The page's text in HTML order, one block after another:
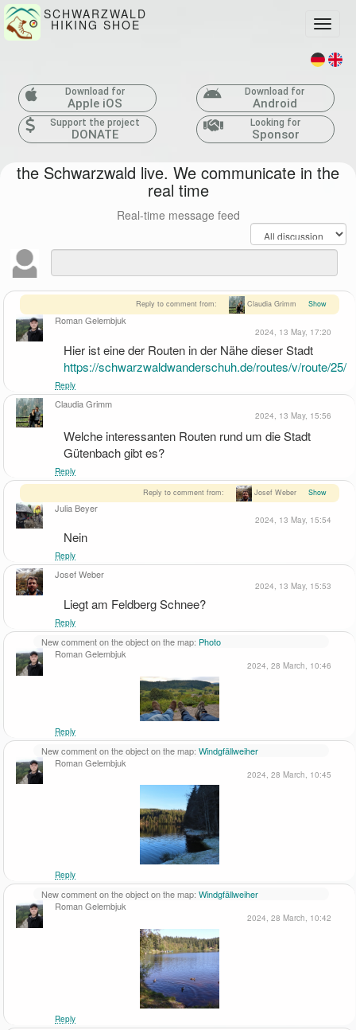
SCHWARZWALD
HIKING SHOE
Download for
Apple iOS
Download for
Android
Support the project
DONATE
Looking for
Sponsor
the Schwarzwald live. We communicate in the
real time
Real-time message feed
Reply to comment from: Claudia Grimm Show
Roman Gelembjuk
2024, 13 May, 17:20
https://schwarzwaldwanderschuh.de/routes/v/route/25/
Reply
Claudia Grimm
2024, 13 May, 15:56
Welche interessanten Routen rund um die Stadt
Gütenbach gibt es?
Reply
Reply to comment from: Josef Weber Show
Julia Beyer
2024, 13 May, 15:54
Nein
Reply
Josef Weber
2024, 13 May, 15:53
Liegt am Feldberg Schnee?
Reply
New comment on the object on the map: Photo
Roman Gelembjuk
2024, 28 March, 10:46
Reply
New comment on the object on the map: Windgfällweiher
Roman Gelembjuk
2024, 28 March, 10:45
Reply
New comment on the object on the map: Windgfällweiher
Roman Gelembjuk
2024, 28 March, 10:42
Reply